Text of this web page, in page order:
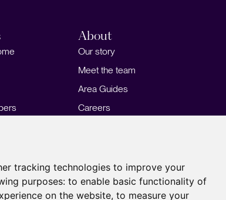
tracking technologies to improve your
purposes: to enable basic functionality of
on the website, to measure your
About
Our story
Meet the team
Area Guides
Careers